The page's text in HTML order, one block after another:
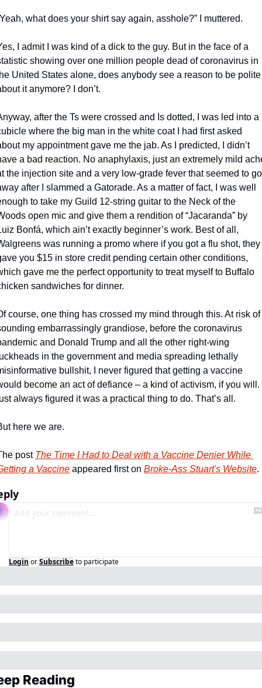
what does your shirt say again, asshole?” I muttered.
I admit I was kind of a dick to the guy. But in the face of a
showing over one million people dead of coronavirus in
United States alone, does anybody see a reason to be polite
it anymore? I don’t.
after the Ts were crossed and Is dotted, I was led into a
where the big man in the white coat I had first asked
my appointment gave me the jab. As I predicted, I didn’t
a bad reaction. No anaphylaxis, just an extremely mild
the injection site and a very low-grade fever that seemed to go
after I slammed a Gatorade. As a matter of fact, I was well
to take my Guild 12-string guitar to the Neck of the
open mic and give them a rendition of “Jacaranda” by
Bonfá, which ain’t exactly beginner’s work. Best of all,
was running a promo where if you got a flu shot, they
you $15 in store credit pending certain other conditions,
gave me the perfect opportunity to treat myself to Buffalo
sandwiches for dinner.
course, one thing has crossed my mind through this. At risk of
embarrassingly grandiose, before the coronavirus
and Donald Trump and all the other right-wing
in the government and media spreading lethally
bullshit, I never figured that getting a vaccine
become an act of defiance – a kind of activism, if you will.
always figured it was a practical thing to do. That’s all.
here we are.
post The Time I Had to Deal with a Vaccine Denier While
a Vaccine appeared first on Broke-Ass Stuart's Website.
Login orSubscribeto participate
Reading